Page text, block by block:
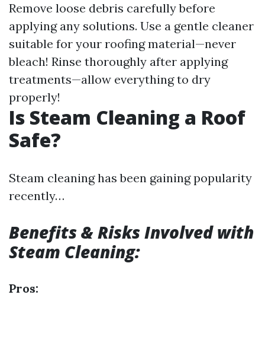
Remove loose debris carefully before
applying any solutions. Use a gentle cleaner
suitable for your roofing material—never
bleach! Rinse thoroughly after applying
treatments—allow everything to dry
properly!
Is Steam Cleaning a Roof
Safe?
Steam cleaning has been gaining popularity
recently…
Benefits & Risks Involved with
Steam Cleaning:
Pros: